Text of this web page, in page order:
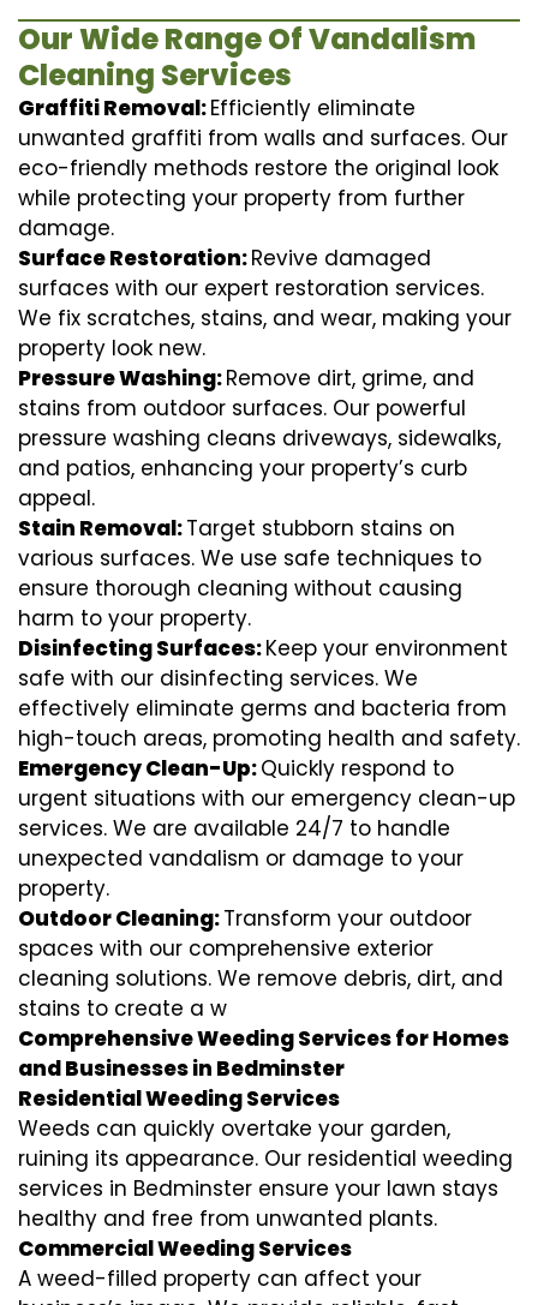
Our Wide Range Of Vandalism
Cleaning Services
Graffiti Removal:Efficiently eliminate
unwanted graffiti from walls and surfaces. Our
eco-friendly methods restore the original look
while protecting your property from further
damage.
Surface Restoration:Revive damaged
surfaces with our expert restoration services.
We fix scratches, stains, and wear, making your
property look new.
Pressure Washing:Remove dirt, grime, and
stains from outdoor surfaces. Our powerful
pressure washing cleans driveways, sidewalks,
and patios, enhancing your property’s curb
appeal.
Stain Removal:Target stubborn stains on
various surfaces. We use safe techniques to
ensure thorough cleaning without causing
harm to your property.
Disinfecting Surfaces:Keep your environment
safe with our disinfecting services. We
effectively eliminate germs and bacteria from
high-touch areas, promoting health and safety.
Emergency Clean-Up:Quickly respond to
urgent situations with our emergency clean-up
services. We are available 24/7 to handle
unexpected vandalism or damage to your
property.
Outdoor Cleaning:Transform your outdoor
spaces with our comprehensive exterior
cleaning solutions. We remove debris, dirt, and
stains to create a w
Comprehensive Weeding Services for Homes
and Businesses in Bedminster
Residential Weeding Services
Weeds can quickly overtake your garden,
ruining its appearance. Our residential weeding
services in Bedminster ensure your lawn stays
healthy and free from unwanted plants.
Commercial Weeding Services
A weed-filled property can affect your